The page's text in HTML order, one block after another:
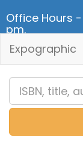
Office Hours
pm.
Expographic